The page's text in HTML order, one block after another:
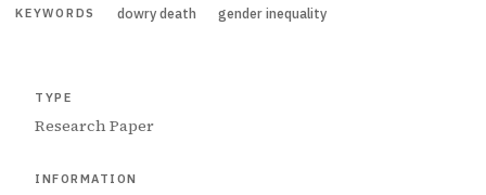
KEYWORDS dowry death gender inequality
TYPE
Research Paper
INFORMATION